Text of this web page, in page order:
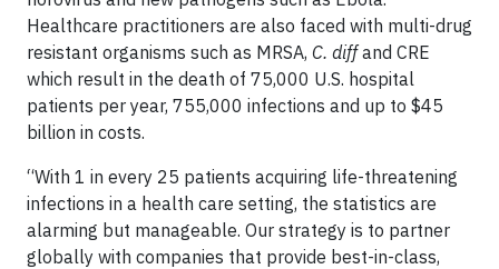
Healthcare practitioners are also faced with multi-drug
resistant organisms such as MRSA, C. diffand CRE
which result in the death of 75,000 U.S. hospital
patients per year, 755,000 infections and up to $45
billion in costs.
“With 1 in every 25 patients acquiring life-threatening
infections in a health care setting, the statistics are
alarming but manageable. Our strategy is to partner
globally with companies that provide best-in-class,